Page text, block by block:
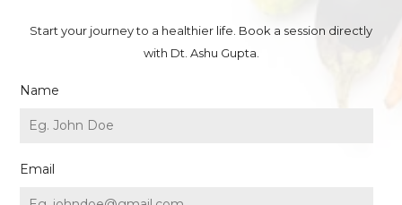
Start your journey to a healthier life. Book a session directly
with Dt. Ashu Gupta.
Name
Email